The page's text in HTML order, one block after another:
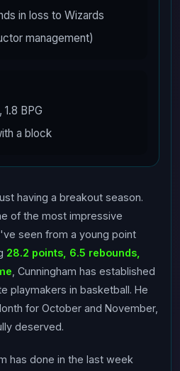
in loss to Wizards
management)
1.8 BPG
a block
having a breakout season.
of the most impressive
seen from a young point
28.2 points, 6.5 rebounds,
, Cunningham has established
playmakers in basketball. He
for October and November,
deserved.
has done in the last week